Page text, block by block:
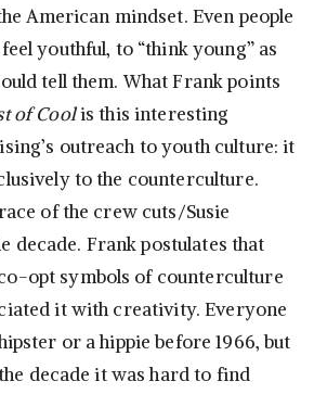
American mindset. Even people
youthful, to “think young” as
tell them. What Frank points
of Coolis this interesting
outreach to youth culture: it
to the counterculture.
of the crew cuts/Susie
decade. Frank postulates that
opt symbols of counterculture
it with creativity. Everyone
or a hippie before 1966, but
decade it was hard to find